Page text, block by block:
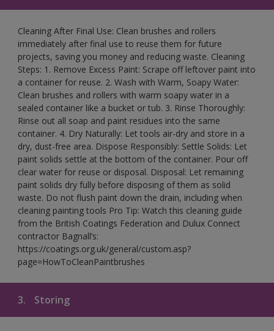
Cleaning After Final Use: Clean brushes and rollers
immediately after final use to reuse them for future
projects, saving you money and reducing waste. Cleaning
Steps: 1. Remove Excess Paint: Scrape off leftover paint into
a container for reuse. 2. Wash with Warm, Soapy Water:
Clean brushes and rollers with warm soapy water in a
sealed container like a bucket or tub. 3. Rinse Thoroughly:
Rinse out all soap and paint residues into the same
container. 4. Dry Naturally: Let tools air-dry and store in a
dry, dust-free area. Dispose Responsibly: Settle Solids: Let
paint solids settle at the bottom of the container. Pour off
clear water for reuse or disposal. Disposal: Let remaining
paint solids dry fully before disposing of them as solid
waste. Do not flush paint down the drain, including when
cleaning painting tools Pro Tip: Watch this cleaning guide
from the British Coatings Federation and Dulux Connect
contractor Bagnall’s:
https://coatings.org.uk/general/custom.asp?
page=HowToCleanPaintbrushes
3. Storing